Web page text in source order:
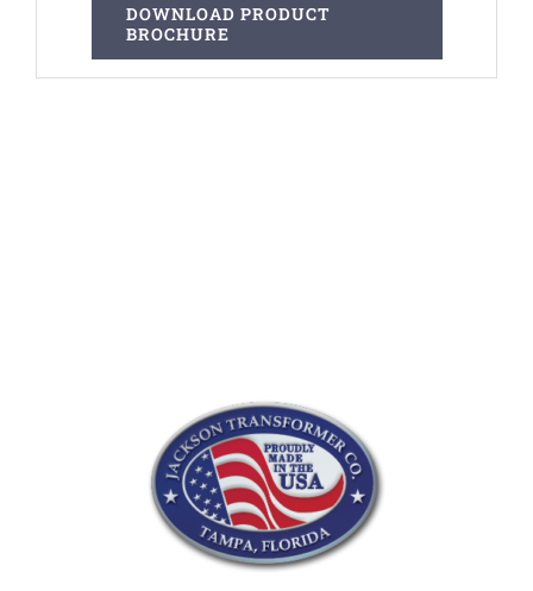
DOWNLOAD PRODUCT
BROCHURE